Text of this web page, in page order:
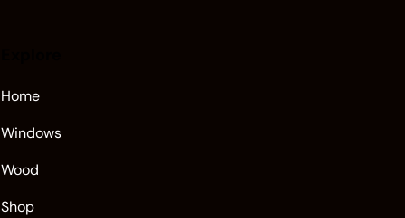
Home
Windows
Wood
Shop